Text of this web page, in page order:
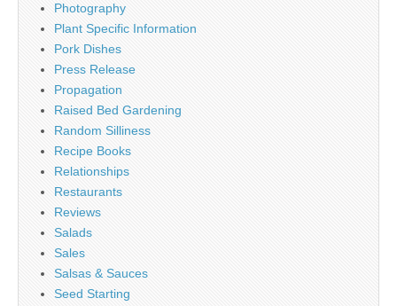
Photography
Plant Specific Information
Pork Dishes
Press Release
Propagation
Raised Bed Gardening
Random Silliness
Recipe Books
Relationships
Restaurants
Reviews
Salads
Sales
Salsas & Sauces
Seed Starting